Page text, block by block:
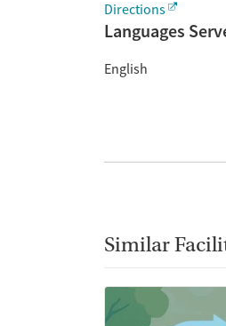
Directions
Languages
English
Similar